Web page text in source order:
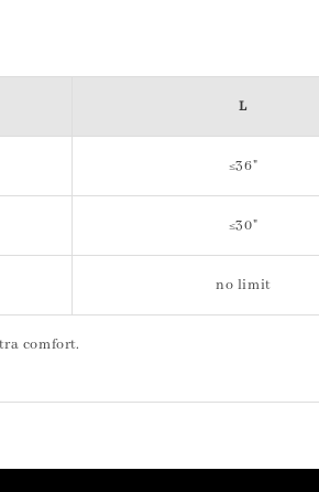
L
≤36"
≤30"
no limit
comfort.